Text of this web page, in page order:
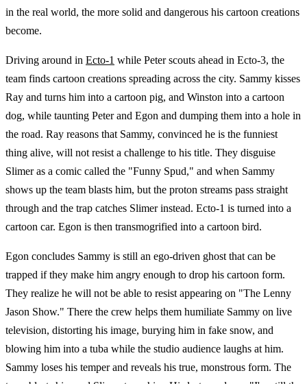
in the real world, the more solid and dangerous his cartoon creations
become.
Driving around in Ecto-1 while Peter scouts ahead in Ecto-3, the
team finds cartoon creations spreading across the city. Sammy kisses
Ray and turns him into a cartoon pig, and Winston into a cartoon
dog, while taunting Peter and Egon and dumping them into a hole in
the road. Ray reasons that Sammy, convinced he is the funniest
thing alive, will not resist a challenge to his title. They disguise
Slimer as a comic called the "Funny Spud," and when Sammy
shows up the team blasts him, but the proton streams pass straight
through and the trap catches Slimer instead. Ecto-1 is turned into a
cartoon car. Egon is then transmogrified into a cartoon bird.
Egon concludes Sammy is still an ego-driven ghost that can be
trapped if they make him angry enough to drop his cartoon form.
They realize he will not be able to resist appearing on "The Lenny
Jason Show." There the crew helps them humiliate Sammy on live
television, distorting his image, burying him in fake snow, and
blowing him into a tuba while the studio audience laughs at him.
Sammy loses his temper and reveals his true, monstrous form. The